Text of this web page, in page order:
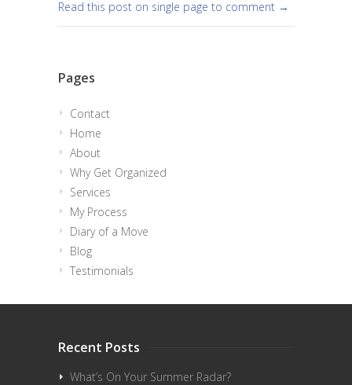
Read this post on single page to comment →
Pages
Contact
Home
About
Why Get Organized
Services
My Process
Diary of a Move
Blog
Testimonials
Recent Posts
What’s On Your Summer Radar?